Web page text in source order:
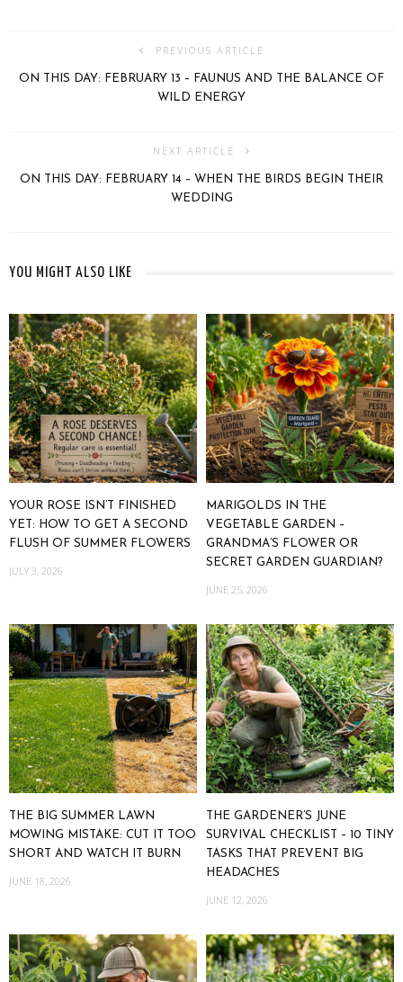
PREVIOUS ARTICLE
ON THIS DAY: FEBRUARY 13 – FAUNUS AND THE BALANCE OF
WILD ENERGY
NEXT ARTICLE
ON THIS DAY: FEBRUARY 14 – WHEN THE BIRDS BEGIN THEIR
WEDDING
YOU MIGHT ALSO LIKE
YOUR ROSE ISN’T FINISHED
YET: HOW TO GET A SECOND
FLUSH OF SUMMER FLOWERS
JULY 3, 2026
MARIGOLDS IN THE
VEGETABLE GARDEN –
GRANDMA’S FLOWER OR
SECRET GARDEN GUARDIAN?
JUNE 25, 2026
THE BIG SUMMER LAWN
MOWING MISTAKE: CUT IT TOO
SHORT AND WATCH IT BURN
JUNE 18, 2026
THE GARDENER’S JUNE
SURVIVAL CHECKLIST – 10 TINY
TASKS THAT PREVENT BIG
HEADACHES
JUNE 12, 2026